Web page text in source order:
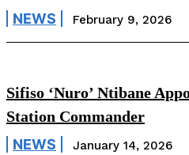
NEWS February 9, 2026
Sifiso ‘Nuro’ Ntibane
Station Commander
NEWS January 14, 2026